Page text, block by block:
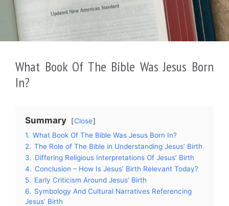
What Book Of The Bible Was Jesus Born
In?
Summary
Close
1. What Book Of The Bible Was Jesus Born In?
2. The Role of The Bible in Understanding Jesus’ Birth
3. Differing Religious Interpretations Of Jesus’ Birth
4. Conclusion – How Is Jesus’ Birth Relevant Today?
5. Early Criticism Around Jesus’ Birth
6. Symbology And Cultural Narratives Referencing
Jesus’ Birth